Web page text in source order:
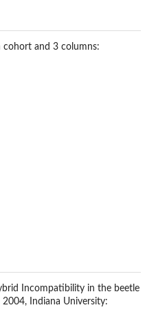
and 3 columns:
Incompatibility in the beetle
2004, Indiana University: